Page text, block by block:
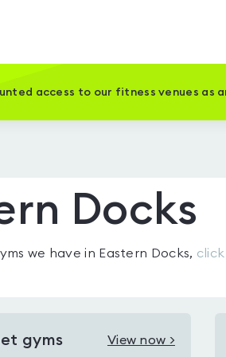
access to our fitness venues as
Docks
we have in Eastern Docks,
gyms View now >